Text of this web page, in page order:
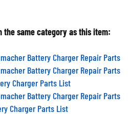
same category as this item:
Battery Charger Repair Parts
Battery Charger Repair Parts
Charger Parts List
Battery Charger Repair Parts
Charger Parts List